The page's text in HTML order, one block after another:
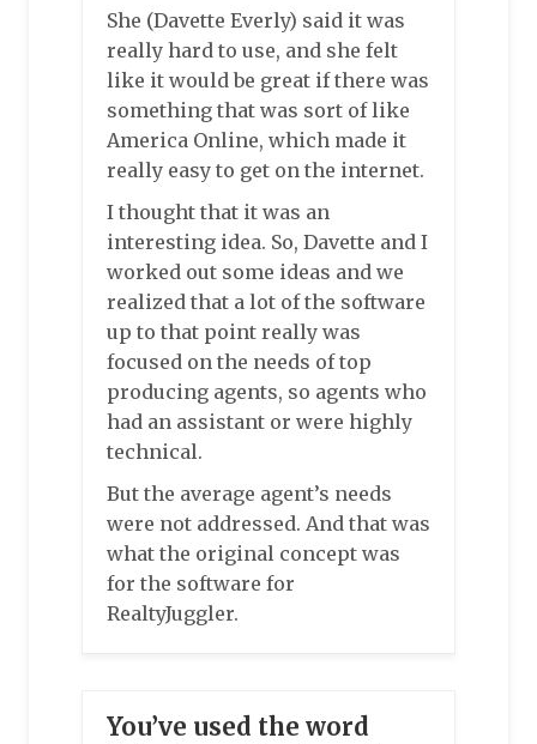
She (Davette Everly) said it was
really hard to use, and she felt
like it would be great if there was
something that was sort of like
America Online, which made it
really easy to get on the internet.
I thought that it was an
interesting idea. So, Davette and I
worked out some ideas and we
realized that a lot of the software
up to that point really was
focused on the needs of top
producing agents, so agents who
had an assistant or were highly
technical.
But the average agent’s needs
were not addressed. And that was
what the original concept was
for the software for
RealtyJuggler.
You’ve used the word